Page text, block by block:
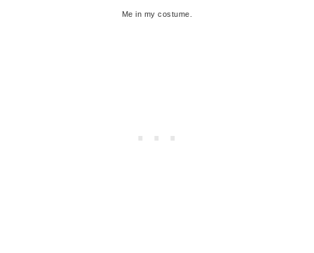
Me in my costume.